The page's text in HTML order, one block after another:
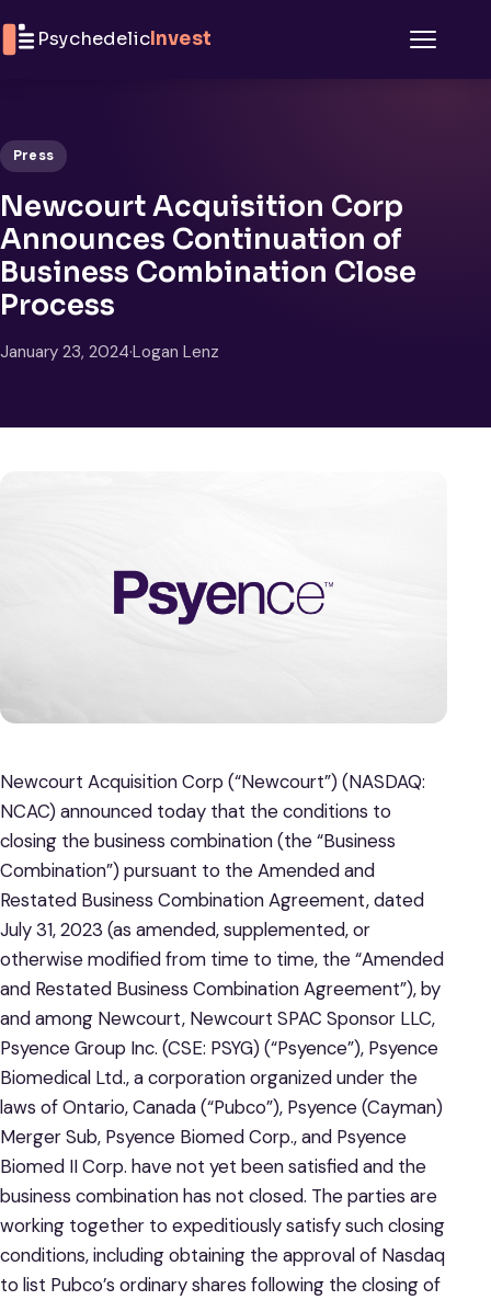
PsychedelicInvest
Press
Newcourt Acquisition Corp
Announces Continuation of
Business Combination Close
Process
January 23, 2024·Logan Lenz
Newcourt Acquisition Corp (“Newcourt”) (NASDAQ:
NCAC) announced today that the conditions to
closing the business combination (the “Business
Combination”) pursuant to the Amended and
Restated Business Combination Agreement, dated
July 31, 2023 (as amended, supplemented, or
otherwise modified from time to time, the “Amended
and Restated Business Combination Agreement”), by
and among Newcourt, Newcourt SPAC Sponsor LLC,
Psyence Group Inc. (CSE: PSYG) (“Psyence”), Psyence
Biomedical Ltd., a corporation organized under the
laws of Ontario, Canada (“Pubco”), Psyence (Cayman)
Merger Sub, Psyence Biomed Corp., and Psyence
Biomed II Corp. have not yet been satisfied and the
business combination has not closed. The parties are
working together to expeditiously satisfy such closing
conditions, including obtaining the approval of Nasdaq
to list Pubco’s ordinary shares following the closing of